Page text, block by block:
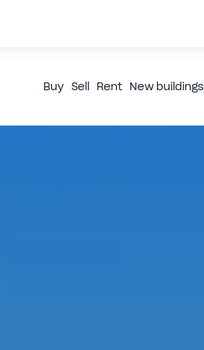
Buy Sell Rent New buildings